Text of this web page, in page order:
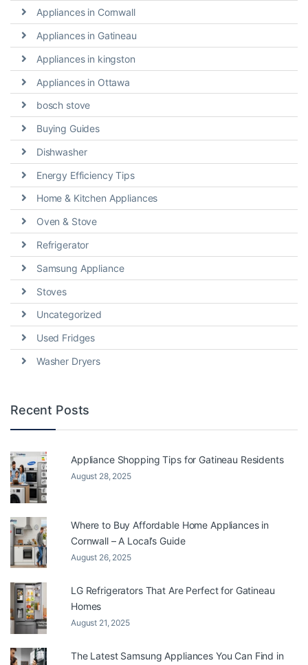
Appliances in Cornwall
Appliances in Gatineau
Appliances in kingston
Appliances in Ottawa
bosch stove
Buying Guides
Dishwasher
Energy Efficiency Tips
Home & Kitchen Appliances
Oven & Stove
Refrigerator
Samsung Appliance
Stoves
Uncategorized
Used Fridges
Washer Dryers
Recent Posts
Appliance Shopping Tips for Gatineau Residents
August 28, 2025
Where to Buy Affordable Home Appliances in
Cornwall – A Local’s Guide
August 26, 2025
LG Refrigerators That Are Perfect for Gatineau
Homes
August 21, 2025
The Latest Samsung Appliances You Can Find in